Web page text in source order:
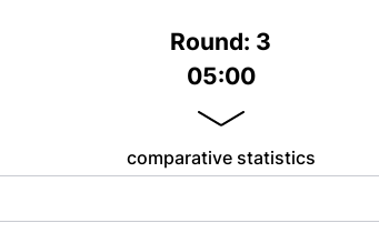
Round: 3
05:00
comparative statistics